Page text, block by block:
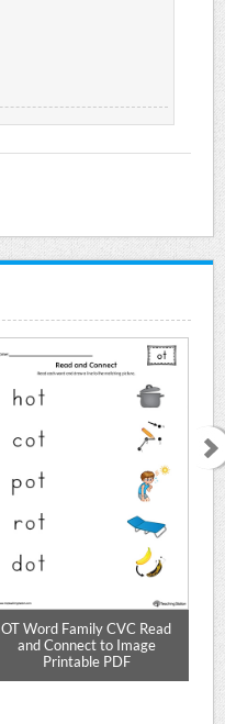
OT Word Family CVC Read
and Connect to Image
Printable PDF